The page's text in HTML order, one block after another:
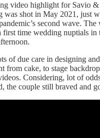
video highlight for Savio
was shot in May 2021, just
second wave.
first time wedding nuptials in
of due care in designing
from cake, to stage
Considering, lot of
the couple still braved and